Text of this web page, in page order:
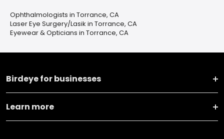
Ophthalmologists in Torrance, CA
Laser Eye Surgery/Lasik in Torrance, CA
Eyewear & Opticians in Torrance, CA
Birdeye for businesses
Learn more